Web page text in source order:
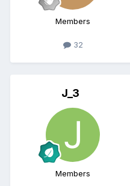
Members
32
J_3
Members